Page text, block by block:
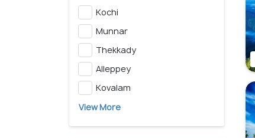
Kochi
Munnar
Thekkady
Alleppey
Kovalam
View More